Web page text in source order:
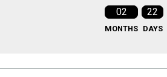
02
MONTHS
22
DAYS